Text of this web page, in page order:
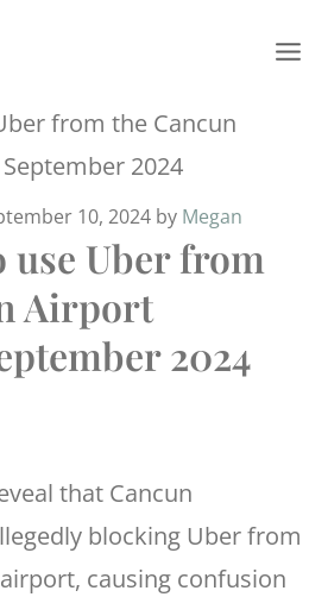
from the Cancun
2024
10, 2024 by Megan
use Uber from
Airport
2024
that Cancun
blocking Uber from
causing confusion